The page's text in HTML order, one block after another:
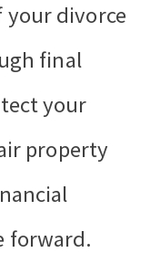
your divorce
final
your
property
forward.